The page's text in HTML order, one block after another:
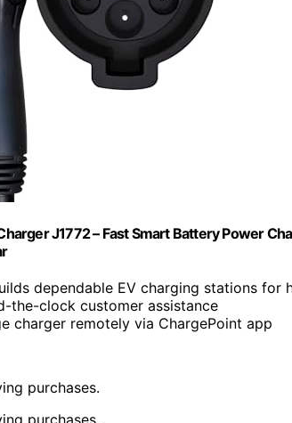
J1772 – Fast Smart Battery Power
dependable EV charging stations for
the-clock customer assistance
charger remotely via ChargePoint app
purchases.